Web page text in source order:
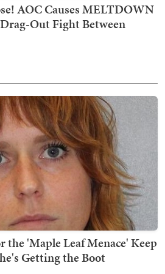
AOC Causes MELTDOWN
Out Fight Between
'Maple Leaf Menace' Keep
Getting the Boot